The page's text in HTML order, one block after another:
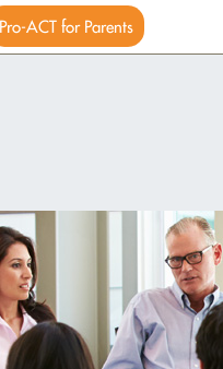
Pro-ACT for Parents